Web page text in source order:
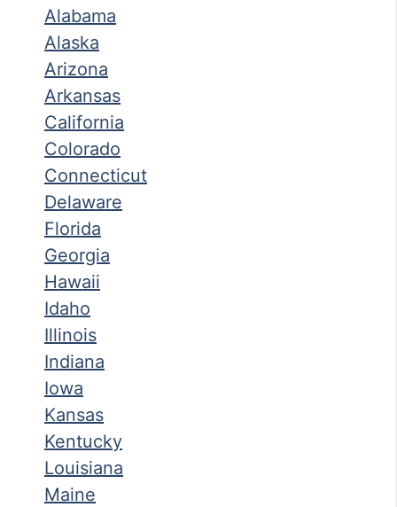
Alabama
Alaska
Arizona
Arkansas
California
Colorado
Connecticut
Delaware
Florida
Georgia
Hawaii
Idaho
Illinois
Indiana
Iowa
Kansas
Kentucky
Louisiana
Maine